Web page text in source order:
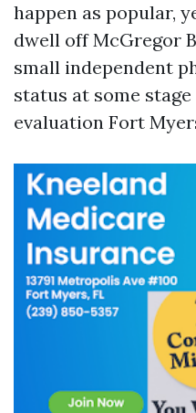
happen as popular,
dwell off McGregor
small independent
status at some
evaluation Fort